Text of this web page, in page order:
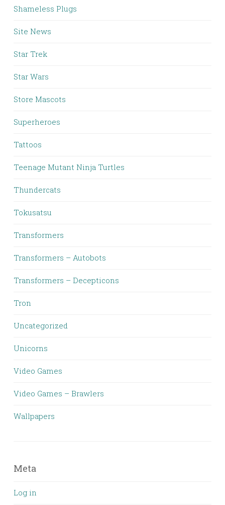
Shameless Plugs
Site News
Star Trek
Star Wars
Store Mascots
Superheroes
Tattoos
Teenage Mutant Ninja Turtles
Thundercats
Tokusatsu
Transformers
Transformers – Autobots
Transformers – Decepticons
Tron
Uncategorized
Unicorns
Video Games
Video Games – Brawlers
Wallpapers
Meta
Log in